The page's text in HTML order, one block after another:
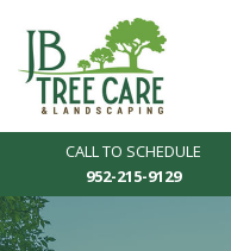
CALL TO SCHEDULE
952-215-9129